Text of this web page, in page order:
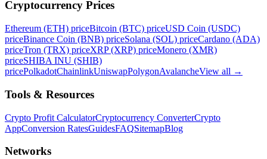
Cryptocurrency Prices
Ethereum (ETH) priceBitcoin (BTC) priceUSD Coin (USDC)
priceBinance Coin (BNB) priceSolana (SOL) priceCardano (ADA)
priceTron (TRX) priceXRP (XRP) priceMonero (XMR)
priceSHIBA INU (SHIB)
pricePolkadotChainlinkUniswapPolygonAvalancheView all →
Tools & Resources
Crypto Profit CalculatorCryptocurrency ConverterCrypto
AppConversion RatesGuidesFAQSitemapBlog
Networks